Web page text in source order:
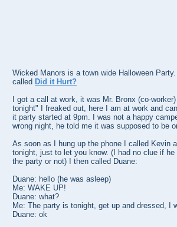
Wicked Manors is a town wide Halloween
called Did it Hurt?
I got a call at work, it was Mr. Bronx (co-
tonight" I freaked out, here I am at work and
it party started at 9pm. I was not a happy
wrong night, he told me it was supposed to be
As soon as I hung up the phone I called Kevin
tonight, just to let you know. (I had no clue if
the party or not) I then called Duane:
Duane: hello (he was asleep)
Me: WAKE UP!
Duane: what?
Me: The party is tonight, get up and dressed, I
Duane: ok